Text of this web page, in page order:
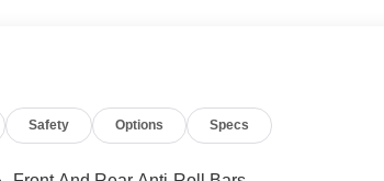
Safety Options Specs